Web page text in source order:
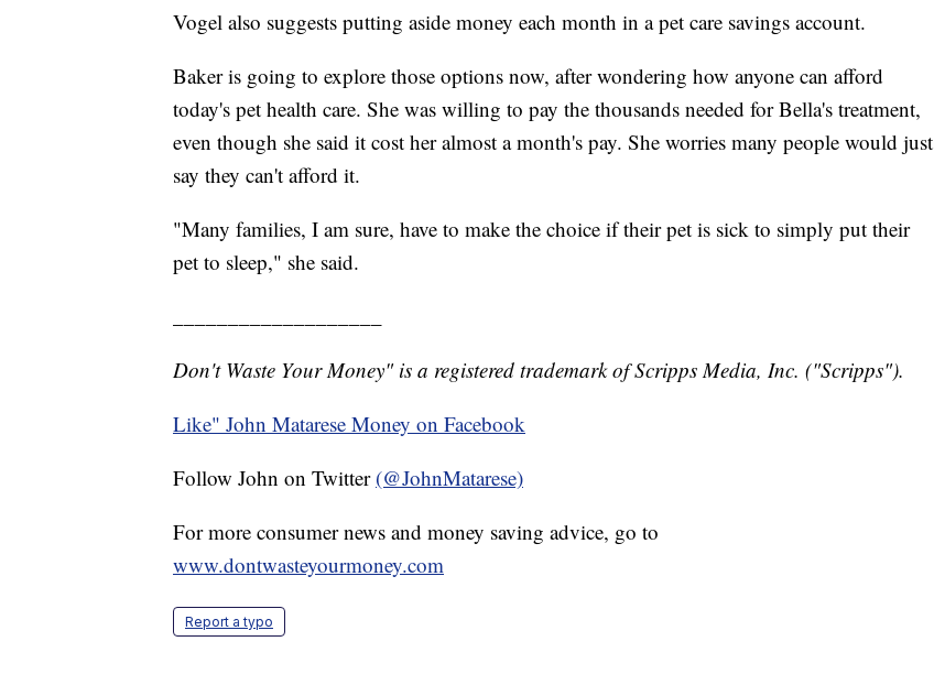
Vogel also suggests putting aside money each month in a pet care savings account.
Baker is going to explore those options now, after wondering how anyone can afford
today's pet health care. She was willing to pay the thousands needed for Bella's treatment,
even though she said it cost her almost a month's pay. She worries many people would just
say they can't afford it.
"Many families, I am sure, have to make the choice if their pet is sick to simply put their
pet to sleep," she said.
Don't Waste Your Money" is a registered trademark of Scripps Media, Inc. ("Scripps").
Like" John Matarese Money on Facebook
Follow John on Twitter (@JohnMatarese)
For more consumer news and money saving advice, go to
www.dontwasteyourmoney.com
Report a typo